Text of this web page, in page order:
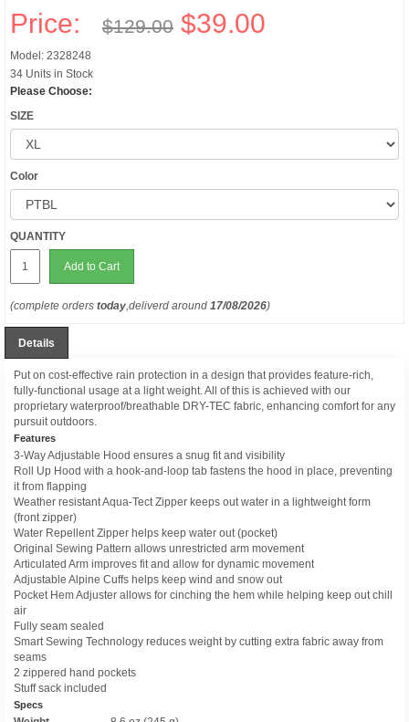
Price: $129.00 $39.00
Model: 2328248
34 Units in Stock
Please Choose:
SIZE
Color
QUANTITY
Add to Cart
(complete orders today,deliverd around 17/08/2026)
Details
Put on cost-effective rain protection in a design that provides feature-rich,
fully-functional usage at a light weight. All of this is achieved with our
proprietary waterproof/breathable DRY-TEC fabric, enhancing comfort for any
pursuit outdoors.
Features
3-Way Adjustable Hood ensures a snug fit and visibility
Roll Up Hood with a hook-and-loop tab fastens the hood in place, preventing
it from flapping
Weather resistant Aqua-Tect Zipper keeps out water in a lightweight form
(front zipper)
Water Repellent Zipper helps keep water out (pocket)
Original Sewing Pattern allows unrestricted arm movement
Articulated Arm improves fit and allow for dynamic movement
Adjustable Alpine Cuffs helps keep wind and snow out
Pocket Hem Adjuster allows for cinching the hem while helping keep out chill
air
Fully seam sealed
Smart Sewing Technology reduces weight by cutting extra fabric away from
seams
2 zippered hand pockets
Stuff sack included
Specs